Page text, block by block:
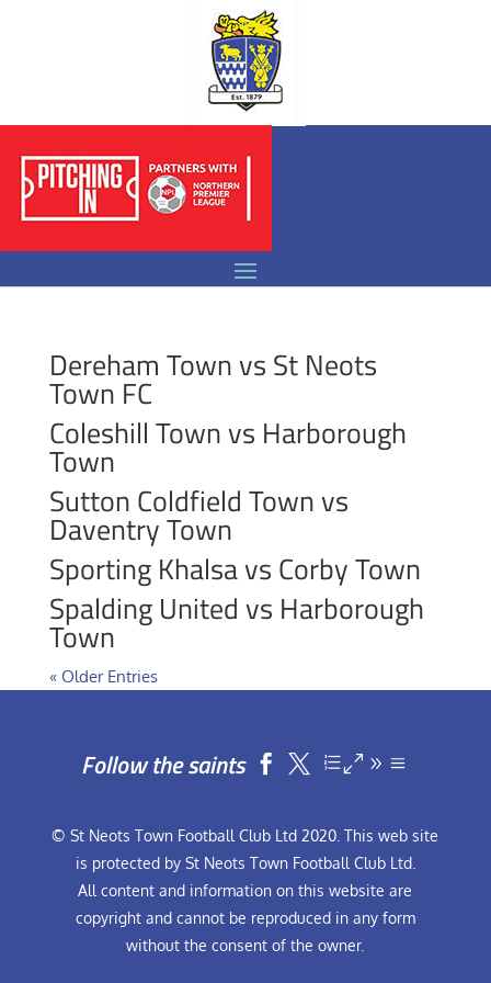
Dereham Town vs St Neots
Town FC
Coleshill Town vs Harborough
Town
Sutton Coldfield Town vs
Daventry Town
Sporting Khalsa vs Corby Town
Spalding United vs Harborough
Town
« Older Entries
Follow the saints  
© St Neots Town Football Club Ltd 2020. This web site
is protected by St Neots Town Football Club Ltd.
All content and information on this website are
copyright and cannot be reproduced in any form
without the consent of the owner.